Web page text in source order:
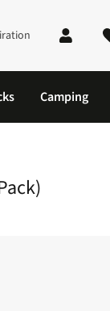
Camping